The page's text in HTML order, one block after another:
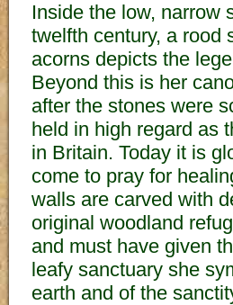
Inside the low, narrow
twelfth century, a rood
acorns depicts the
Beyond this is her
after the stones were
held in high regard as
in Britain. Today it is
come to pray for
walls are carved with
original woodland
and must have given
leafy sanctuary she
earth and of the